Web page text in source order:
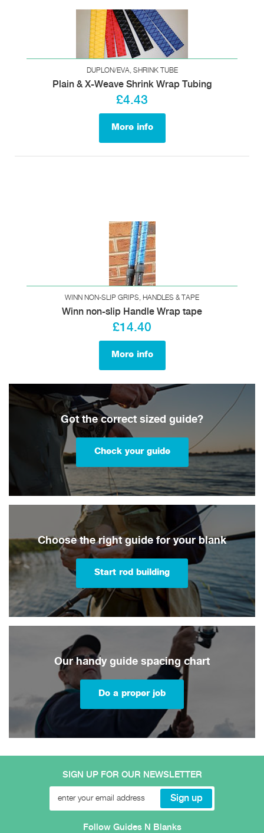
DUPLON/EVA, SHRINK TUBE
Plain & X-Weave Shrink Wrap Tubing
£4.43
More info
WINN NON-SLIP GRIPS, HANDLES & TAPE
Winn non-slip Handle Wrap tape
£14.40
More info
Got the correct sized guide?
Check your guide
Choose the right guide for your blank
Start rod building
Our handy guide spacing chart
Do a proper job
SIGN UP FOR OUR NEWSLETTER
Follow Guides N Blanks